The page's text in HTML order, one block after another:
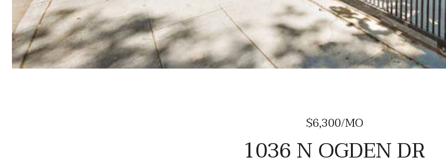
$6,300/MO
1036 N OGDEN DR